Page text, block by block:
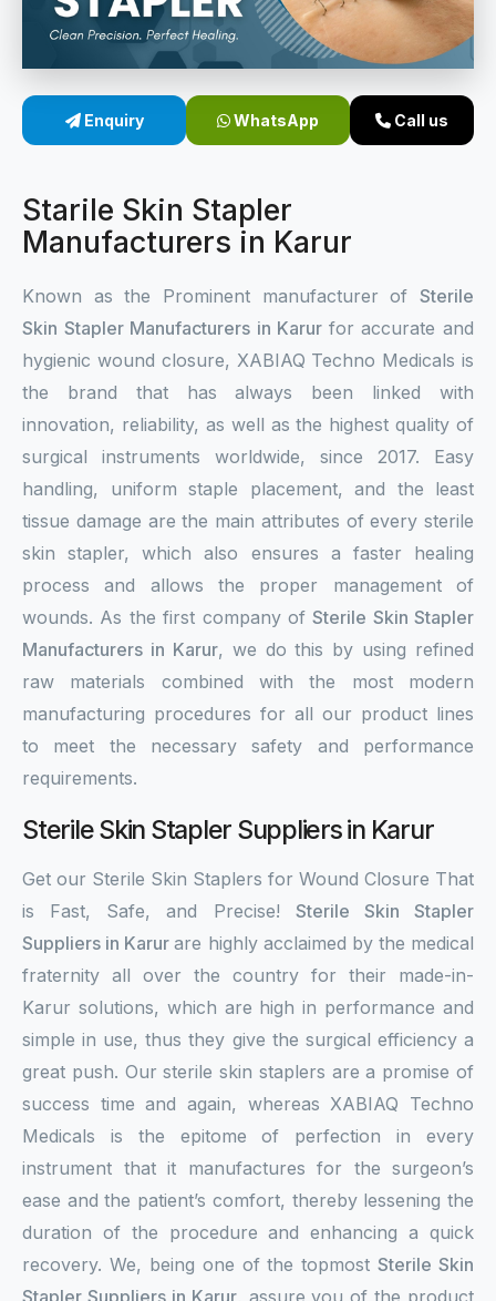
Sterile Skin Stapler
Linear Skin Stapler
Enquiry WhatsApp Call us
Starile Skin Stapler
Manufacturers in Karur
Known as the Prominent manufacturer of Sterile
Skin Stapler Manufacturers in Karur for accurate and
hygienic wound closure, XABIAQ Techno Medicals is
the brand that has always been linked with
innovation, reliability, as well as the highest quality of
surgical instruments worldwide, since 2017. Easy
handling, uniform staple placement, and the least
tissue damage are the main attributes of every sterile
skin stapler, which also ensures a faster healing
process and allows the proper management of
wounds. As the first company ofSterile Skin Stapler
Manufacturers in Karur, we do this by using refined
raw materials combined with the most modern
manufacturing procedures for all our product lines
to meet the necessary safety and performance
requirements.
Sterile Skin Stapler Suppliers in Karur
Get our Sterile Skin Staplers for Wound Closure That
is Fast, Safe, and Precise! Sterile Skin Stapler
Suppliers in Karurare highly acclaimed by the medical
fraternity all over the country for their made-in-
Karur solutions, which are high in performance and
simple in use, thus they give the surgical efficiency a
great push. Our sterile skin staplers are a promise of
success time and again, whereas XABIAQ Techno
Medicals is the epitome of perfection in every
instrument that it manufactures for the surgeon’s
ease and the patient’s comfort, thereby lessening the
duration of the procedure and enhancing a quick
recovery. We, being one of the topmostSterile Skin
Stapler Suppliers in Karur, assure you of the product